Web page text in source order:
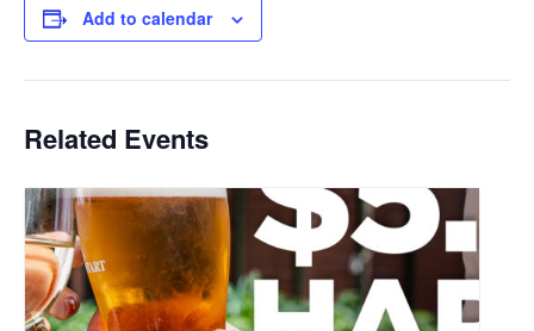
Add to calendar
Related Events